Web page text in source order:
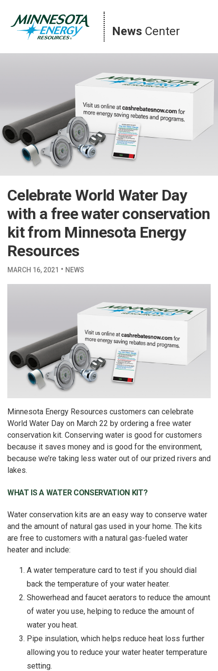
content
News Center
Celebrate World Water Day
with a free water conservation
kit from Minnesota Energy
Resources
MARCH 16, 2021 · NEWS
Minnesota Energy Resources customers can celebrate
World Water Day on March 22 by ordering a free water
conservation kit. Conserving water is good for customers
because it saves money and is good for the environment,
because we’re taking less water out of our prized rivers and
lakes.
WHAT IS A WATER CONSERVATION KIT?
Water conservation kits are an easy way to conserve water
and the amount of natural gas used in your home. The kits
are free to customers with a natural gas-fueled water
heater and include:
A water temperature card to test if you should dial
back the temperature of your water heater.
Showerhead and faucet aerators to reduce the amount
of water you use, helping to reduce the amount of
water you heat.
Pipe insulation, which helps reduce heat loss further
allowing you to reduce your water heater temperature
setting.